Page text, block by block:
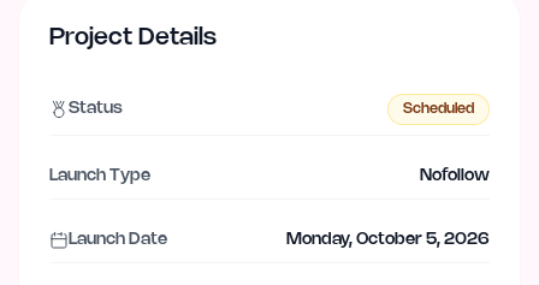
Project Details
Status Scheduled
Launch Type Nofollow
Launch Date Monday, October 5, 2026